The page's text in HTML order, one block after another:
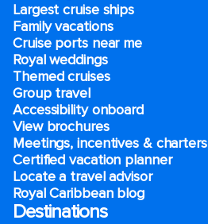
Largest cruise ships
Family vacations
Cruise ports near me
Royal weddings
Themed cruises
Group travel
Accessibility onboard
View brochures
Meetings, incentives & charters​
Certified vacation planner
Locate a travel advisor
Royal Caribbean blog
Destinations